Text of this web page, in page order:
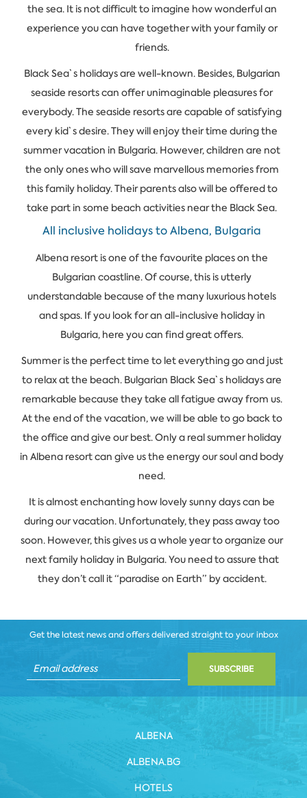
the sea. It is not difficult to imagine how wonderful an
experience you can have together with your family or
friends.
Black Sea`s holidays are well-known. Besides, Bulgarian
seaside resorts can offer unimaginable pleasures for
everybody. The seaside resorts are capable of satisfying
every kid`s desire. They will enjoy their time during the
summer vacation in Bulgaria. However, children are not
the only ones who will save marvellous memories from
this family holiday. Their parents also will be offered to
take part in some beach activities near the Black Sea.
All inclusive holidays to Albena, Bulgaria
Albena resort is one of the favourite places on the
Bulgarian coastline. Of course, this is utterly
understandable because of the many luxurious hotels
and spas. If you look for an all-inclusive holiday in
Bulgaria, here you can find great offers.
Summer is the perfect time to let everything go and just
to relax at the beach. Bulgarian Black Sea`s holidays are
remarkable because they take all fatigue away from us.
At the end of the vacation, we will be able to go back to
the office and give our best. Only a real summer holiday
in Albena resort can give us the energy our soul and body
need.
It is almost enchanting how lovely sunny days can be
during our vacation. Unfortunately, they pass away too
soon. However, this gives us a whole year to organize our
next family holiday in Bulgaria. You need to assure that
they don’t call it “paradise on Earth” by accident.
Get the latest news and offers delivered straight to your inbox
SUBSCRIBE
ALBENA
ALBENA.BG
HOTELS